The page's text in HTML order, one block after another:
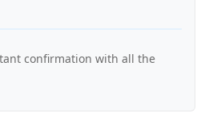
confirmation with all the